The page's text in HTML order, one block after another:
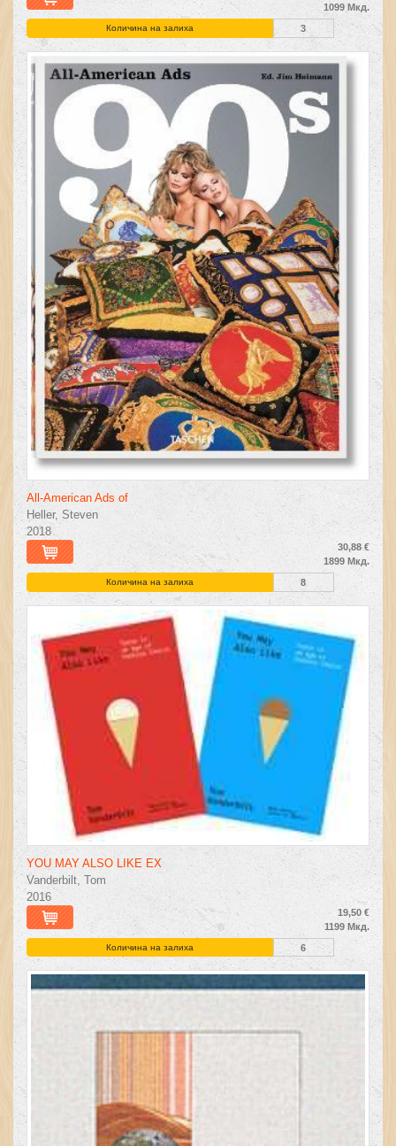
1099 Мкд.
Количина на залиха 3
All-American Ads of
Heller, Steven
2018
30,88 €
1899 Мкд.
Количина на залиха 8
YOU MAY ALSO LIKE EX
Vanderbilt, Tom
2016
19,50 €
1199 Мкд.
Количина на залиха 6